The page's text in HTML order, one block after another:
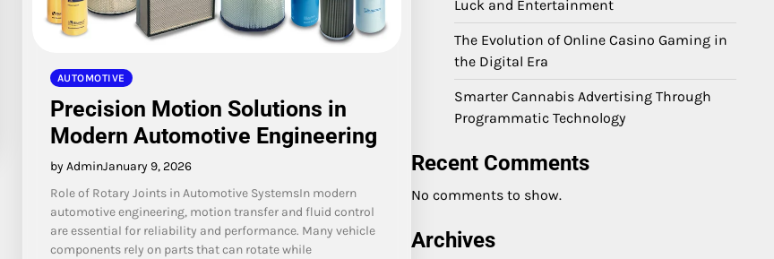
AUTOMOTIVE
Precision Motion Solutions in
Modern Automotive Engineering
by AdminJanuary 9, 2026
Role of Rotary Joints in Automotive SystemsIn modern
automotive engineering, motion transfer and fluid control
are essential for reliability and performance. Many vehicle
components rely on parts that can rotate while
Luck and Entertainment
The Evolution of Online Casino Gaming in
the Digital Era
Smarter Cannabis Advertising Through
Programmatic Technology
Recent Comments
No comments to show.
Archives